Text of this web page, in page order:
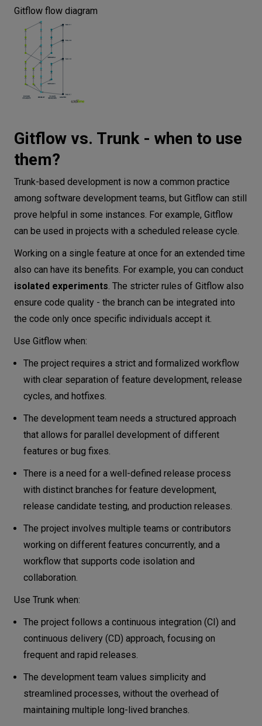
Gitflow flow diagram
Gitflow vs. Trunk - when to use
them?
Trunk-based development is now a common practice
among software development teams, but Gitflow can still
prove helpful in some instances. For example, Gitflow
can be used in projects with a scheduled release cycle.
Working on a single feature at once for an extended time
also can have its benefits. For example, you can conduct
isolated experiments. The stricter rules of Gitflow also
ensure code quality - the branch can be integrated into
the code only once specific individuals accept it.
Use Gitflow when:
The project requires a strict and formalized workflow
with clear separation of feature development, release
cycles, and hotfixes.
The development team needs a structured approach
that allows for parallel development of different
features or bug fixes.
There is a need for a well-defined release process
with distinct branches for feature development,
release candidate testing, and production releases.
The project involves multiple teams or contributors
working on different features concurrently, and a
workflow that supports code isolation and
collaboration.
Use Trunk when:
The project follows a continuous integration (CI) and
continuous delivery (CD) approach, focusing on
frequent and rapid releases.
The development team values simplicity and
streamlined processes, without the overhead of
maintaining multiple long-lived branches.